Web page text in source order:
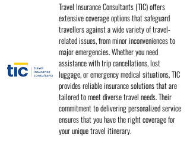
Travel Insurance Consultants (TIC) offers
extensive coverage options that safeguard
travellers against a wide variety of travel-
related issues, from minor inconveniences to
major emergencies. Whether you need
assistance with trip cancellations, lost
luggage, or emergency medical situations, TIC
provides reliable insurance solutions that are
tailored to meet diverse travel needs. Their
commitment to delivering personalized service
ensures that you have the right coverage for
your unique travel itinerary.